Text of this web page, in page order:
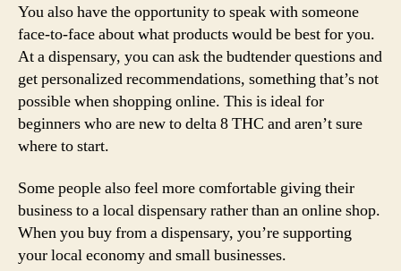
You also have the opportunity to speak with someone
face-to-face about what products would be best for you.
At a dispensary, you can ask the budtender questions and
get personalized recommendations, something that’s not
possible when shopping online. This is ideal for
beginners who are new to delta 8 THC and aren’t sure
where to start.
Some people also feel more comfortable giving their
business to a local dispensary rather than an online shop.
When you buy from a dispensary, you’re supporting
your local economy and small businesses.